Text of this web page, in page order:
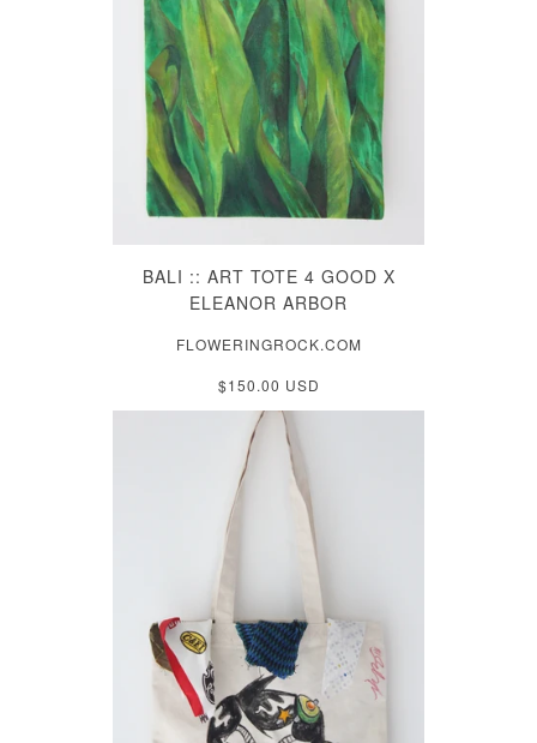
BALI :: ART TOTE 4 GOOD X
ELEANOR ARBOR
FLOWERINGROCK.COM
$150.00 USD